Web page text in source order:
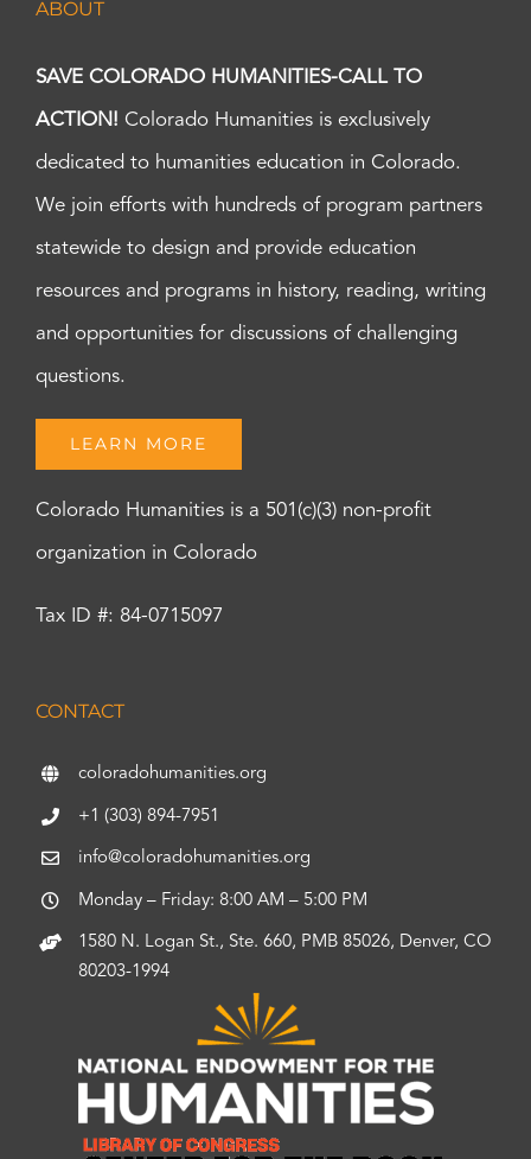
ABOUT
SAVE COLORADO HUMANITIES-CALL TO
ACTION! Colorado Humanities is exclusively
dedicated to humanities education in Colorado.
We join efforts with hundreds of program partners
statewide to design and provide education
resources and programs in history, reading, writing
and opportunities for discussions of challenging
questions.
LEARN MORE
Colorado Humanities is a 501(c)(3) non-profit
organization in Colorado
Tax ID #: 84-0715097
CONTACT
coloradohumanities.org
+1 (303) 894-7951
info@coloradohumanities.org
Monday – Friday: 8:00 AM – 5:00 PM
1580 N. Logan St., Ste. 660, PMB 85026, Denver, CO
80203-1994